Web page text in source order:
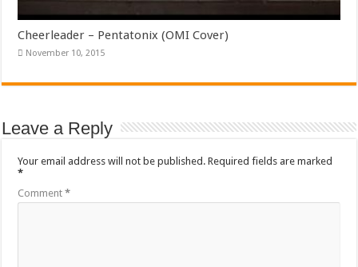
Cheerleader – Pentatonix (OMI Cover)
November 10, 2015
Leave a Reply
Your email address will not be published. Required fields are marked
*
Comment*